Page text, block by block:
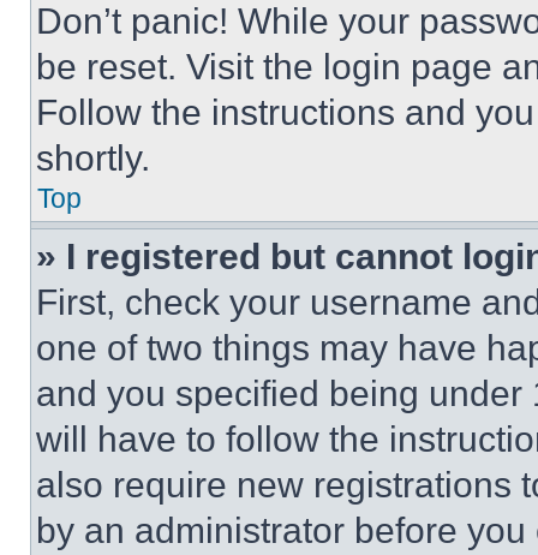
Don’t panic! While your
be reset. Visit the login page
Follow the instructions and
shortly.
Top
» I registered but cannot
First, check your username
one of two things may have
and you specified being
will have to follow the
also require new registrations
by an administrator before